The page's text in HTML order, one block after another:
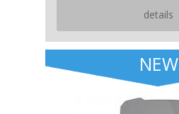
details
NEW